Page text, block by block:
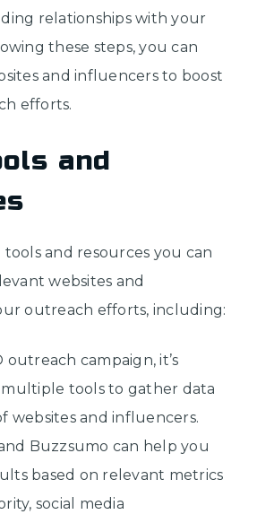
relationships with your
these steps, you can
and influencers to boost
efforts.
and
tools and resources you can
websites and
outreach efforts, including:
outreach campaign, it’s
tools to gather data
websites and influencers.
Buzzsumo can help you
based on relevant metrics
social media